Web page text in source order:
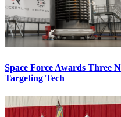
Space Force Awards Three
Targeting Tech